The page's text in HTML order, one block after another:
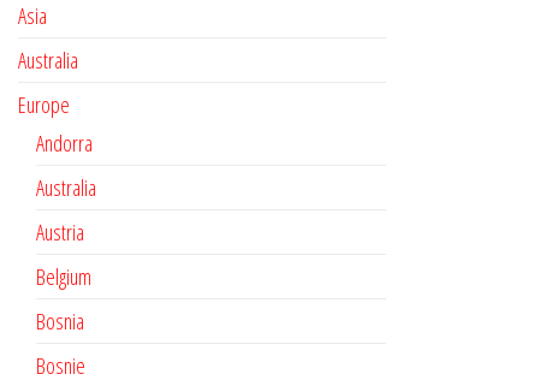
Asia
Australia
Europe
Andorra
Australia
Austria
Belgium
Bosnia
Bosnie